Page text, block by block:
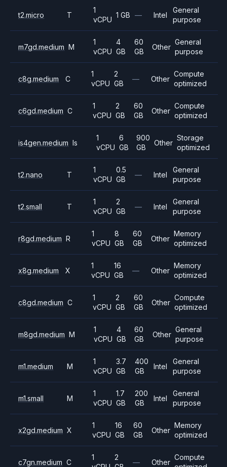
t2.micro T
1
vCPU
1 GB — Intel
General
purpose
m7gd.medium M
1
vCPU
4
GB
60
GB
Other
General
purpose
c8g.medium C
1
vCPU
2
GB
— Other
Compute
optimized
c6gd.medium C
1
vCPU
2
GB
60
GB
Other
Compute
optimized
is4gen.medium Is
1
vCPU
6
GB
900
GB
Other
Storage
optimized
t2.nano T
1
vCPU
0.5
GB
— Intel
General
purpose
t2.small T
1
vCPU
2
GB
— Intel
General
purpose
r8gd.medium R
1
vCPU
8
GB
60
GB
Other
Memory
optimized
x8g.medium X
1
vCPU
16
GB
— Other
Memory
optimized
c8gd.medium C
1
vCPU
2
GB
60
GB
Other
Compute
optimized
m8gd.medium M
1
vCPU
4
GB
60
GB
Other
General
purpose
m1.medium M
1
vCPU
3.7
GB
400
GB
Intel
General
purpose
m1.small M
1
vCPU
1.7
GB
200
GB
Intel
General
purpose
x2gd.medium X
1
vCPU
16
GB
60
GB
Other
Memory
optimized
c7gn.medium C
1
2
— Other
Compute